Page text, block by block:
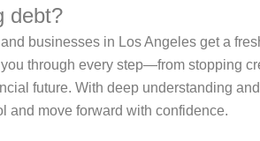
debt?
businesses in Los Angeles get a
through every step—from stopping
future. With deep understanding
and move forward with confidence.